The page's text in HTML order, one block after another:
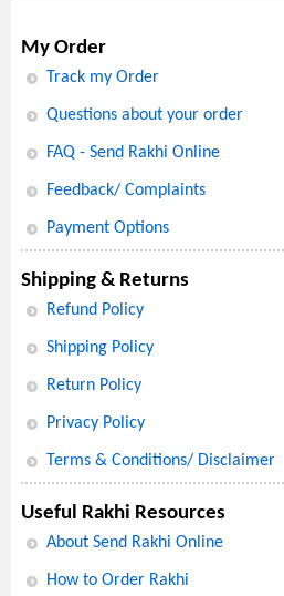
My Order
Track my Order
Questions about your order
FAQ - Send Rakhi Online
Feedback/ Complaints
Payment Options
Shipping & Returns
Refund Policy
Shipping Policy
Return Policy
Privacy Policy
Terms & Conditions/ Disclaimer
Useful Rakhi Resources
About Send Rakhi Online
How to Order Rakhi